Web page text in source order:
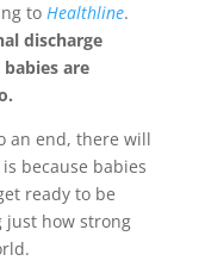
to Healthline.
discharge
are
an end, there will
because babies
ready to be
just how strong